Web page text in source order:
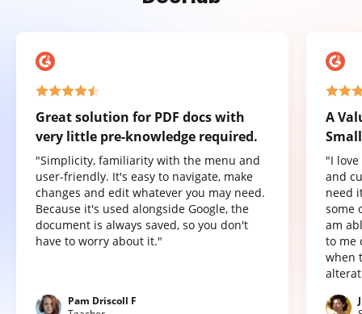
Great solution for PDF docs with
very little pre-knowledge required.
"Simplicity, familiarity with the menu and
user-friendly. It's easy to navigate, make
changes and edit whatever you may need.
Because it's used alongside Google, the
document is always saved, so you don't
have to worry about it."
Pam Driscoll F
A
"I
and
need
some
am
to me
when